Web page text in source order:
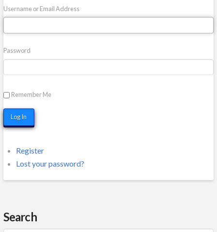
Username or Email Address
Password
Remember Me
Log In
Register
Lost your password?
Search